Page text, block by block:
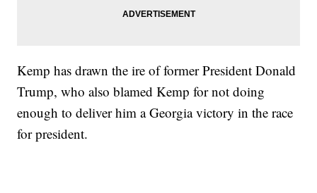
Kemp has drawn the ire of former President Donald
Trump, who also blamed Kemp for not doing
enough to deliver him a Georgia victory in the race
for president.